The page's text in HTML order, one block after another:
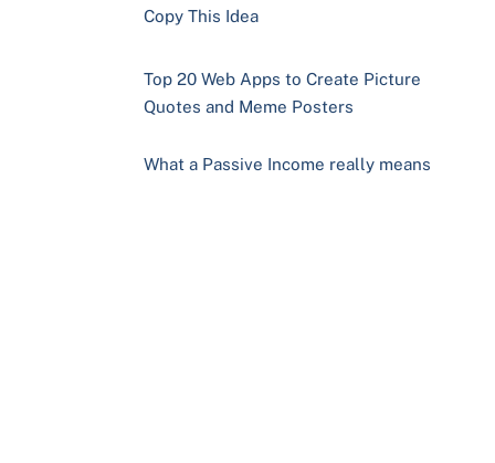
Copy This Idea
Top 20 Web Apps to Create Picture
Quotes and Meme Posters
What a Passive Income really means